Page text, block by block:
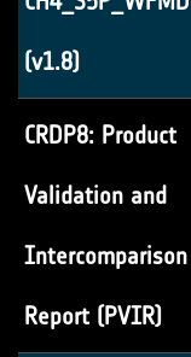
(v1.8)
CRDP8: Product
Validation and
Intercomparison
Report (PVIR)